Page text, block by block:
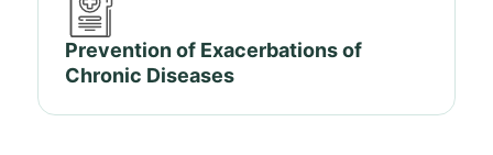
Prevention of Exacerbations of
Chronic Diseases